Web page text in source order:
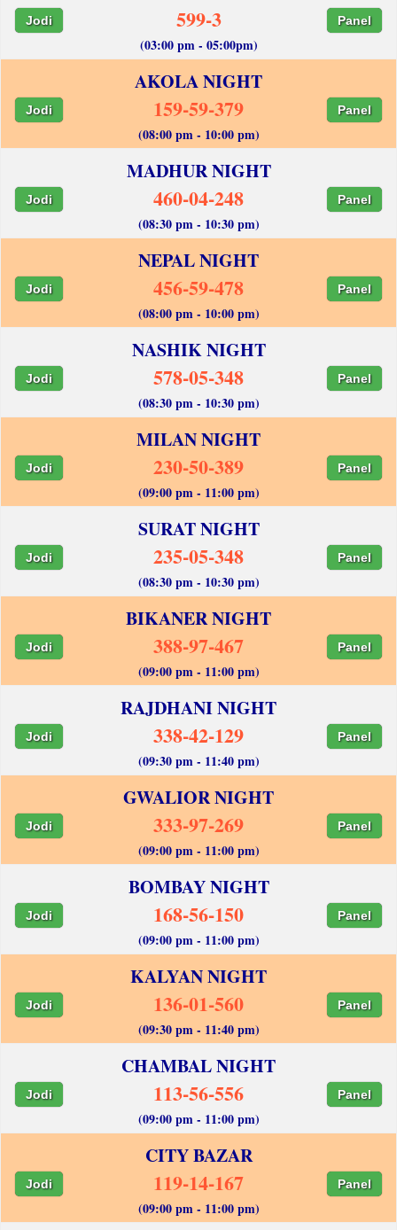
Jodi 599-3 Panel
(03:00 pm - 05:00pm)
AKOLA NIGHT
Jodi 159-59-379 Panel
(08:00 pm - 10:00 pm)
MADHUR NIGHT
Jodi 460-04-248 Panel
(08:30 pm - 10:30 pm)
NEPAL NIGHT
Jodi 456-59-478 Panel
(08:00 pm - 10:00 pm)
NASHIK NIGHT
Jodi 578-05-348 Panel
(08:30 pm - 10:30 pm)
MILAN NIGHT
Jodi 230-50-389 Panel
(09:00 pm - 11:00 pm)
SURAT NIGHT
Jodi 235-05-348 Panel
(08:30 pm - 10:30 pm)
BIKANER NIGHT
Jodi 388-97-467 Panel
(09:00 pm - 11:00 pm)
RAJDHANI NIGHT
Jodi 338-42-129 Panel
(09:30 pm - 11:40 pm)
GWALIOR NIGHT
Jodi 333-97-269 Panel
(09:00 pm - 11:00 pm)
BOMBAY NIGHT
Jodi 168-56-150 Panel
(09:00 pm - 11:00 pm)
KALYAN NIGHT
Jodi 136-01-560 Panel
(09:30 pm - 11:40 pm)
CHAMBAL NIGHT
Jodi 113-56-556 Panel
(09:00 pm - 11:00 pm)
CITY BAZAR
Jodi 119-14-167 Panel
(09:00 pm - 11:00 pm)